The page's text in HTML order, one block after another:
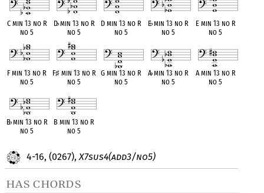
4-16, (0267),X7sus4(add3/no5)
has chords
C min 13 no R
no 5
D♭min 13 no R
no 5
D min 13 no R
no 5
E♭min 13 no R
no 5
E min 13 no R
no 5
F min 13 no R
no 5
F♯min 13 no R
no 5
G min 13 no R
no 5
A♭min 13 no R
no 5
A min 13 no R
no 5
B♭min 13 no R
no 5
B min 13 no R
no 5